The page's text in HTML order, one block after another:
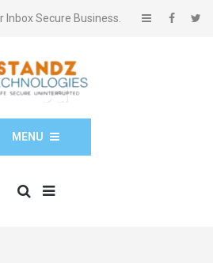
Secure Business.
MENU